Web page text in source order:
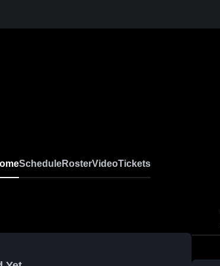
ScheduleRosterVideoTickets